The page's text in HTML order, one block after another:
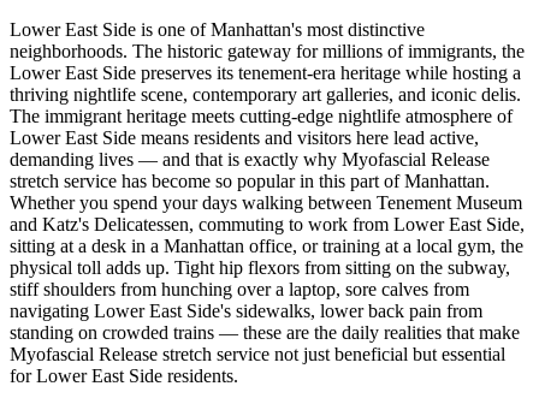
Lower East Side is one ofManhattan's most distinctive
neighborhoods. The historic gateway for millions of immigrants, the
Lower East Side preserves its tenement-era heritage while hosting a
thriving nightlife scene, contemporary art galleries, and iconic delis.
The immigrant heritage meets cutting-edge nightlife atmosphere of
Lower East Side means residents and visitors here lead active,
demanding lives — and that is exactly why Myofascial Release
stretch service has become so popular in this part ofManhattan.
Whether you spend your days walking between Tenement Museum
and Katz's Delicatessen, commuting to work from Lower East Side,
sitting at a desk in a Manhattan office, or training at a local gym, the
physical toll adds up. Tight hip flexors from sitting on the subway,
stiff shoulders from hunching over a laptop, sore calves from
navigating Lower East Side's sidewalks, lower back pain from
standing on crowded trains — these are the daily realities that make
Myofascial Release stretch service not just beneficial but essential
for Lower East Side residents.